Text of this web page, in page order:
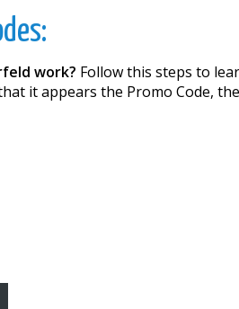
work? Follow this steps to
it appears the Promo Code,